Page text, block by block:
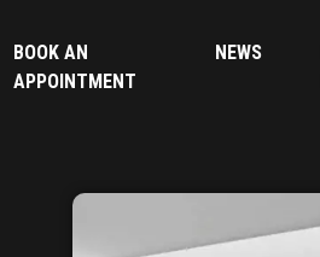
BOOK AN
APPOINTMENT
NEWS